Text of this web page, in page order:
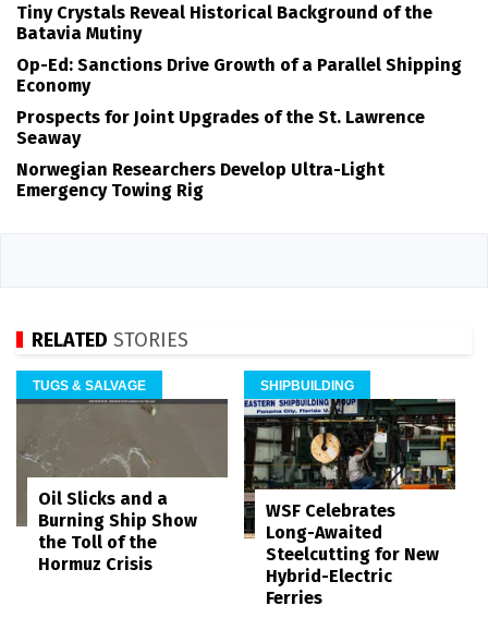
Tiny Crystals Reveal Historical Background of the
Batavia Mutiny
Op-Ed: Sanctions Drive Growth of a Parallel Shipping
Economy
Prospects for Joint Upgrades of the St. Lawrence
Seaway
Norwegian Researchers Develop Ultra-Light
Emergency Towing Rig
RELATED STORIES
TUGS & SALVAGE
Oil Slicks and a
Burning Ship Show
the Toll of the
Hormuz Crisis
SHIPBUILDING
WSF Celebrates
Long-Awaited
Steelcutting for New
Hybrid-Electric
Ferries